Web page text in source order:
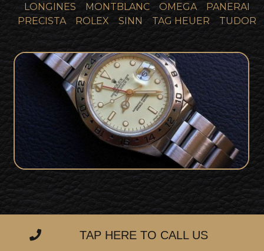
LONGINES
MONTBLANC OMEGA
PANERAI
PRECISTA
ROLEX SINN TAG HEUER TUDOR
Super Rare Rolex Explorer II Cream Rail
Dial Collector SetSOLD
TAP HERE TO CALL US